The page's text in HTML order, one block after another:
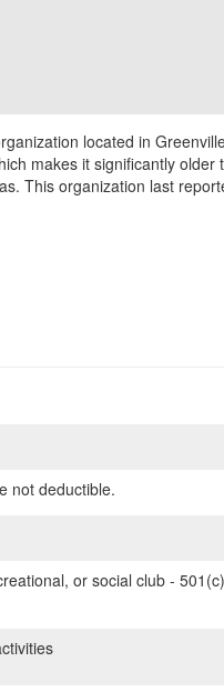
located in
makes it significantly
This organization last
not deductible.
or social club -